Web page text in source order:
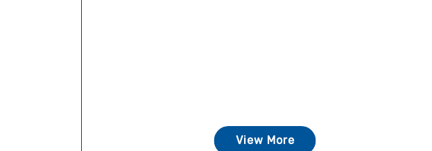
View More